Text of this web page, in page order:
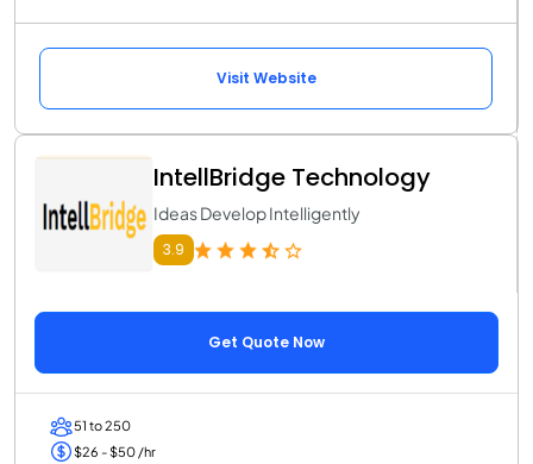
Visit Website
IntellBridge Technology
Ideas Develop Intelligently
3.9
Get Quote Now
51 to 250
$26 - $50 /hr